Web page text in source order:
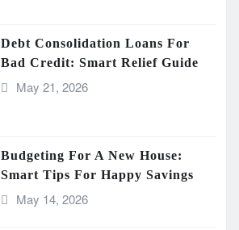
Debt Consolidation Loans For
Bad Credit: Smart Relief Guide
May 21, 2026
Budgeting For A New House:
Smart Tips For Happy Savings
May 14, 2026